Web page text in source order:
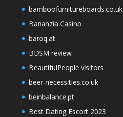
bamboofurnitureboards.co.uk
Bananzia Casino
baroq.at
BDSM review
BeautifulPeople visitors
beer-necessities.co.uk
beinbalance.pt
Best Dating Escort 2023